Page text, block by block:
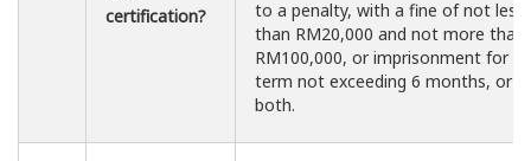
certification?
to a penalty, with a fine of not less
than RM20,000 and not more than
RM100,000, or imprisonment for a
term not exceeding 6 months, or
both.